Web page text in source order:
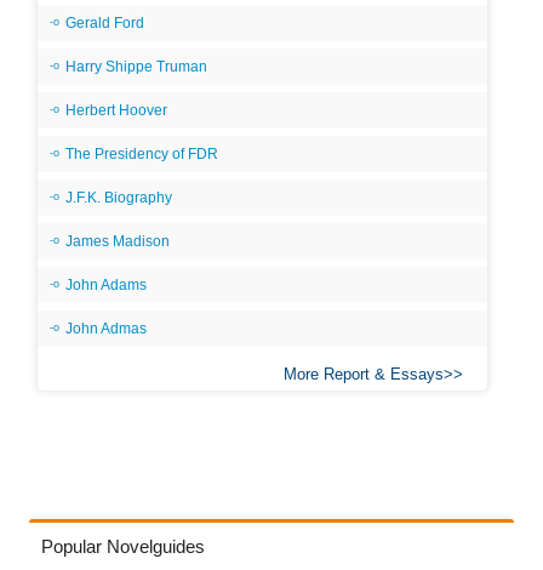
Gerald Ford
Harry Shippe Truman
Herbert Hoover
The Presidency of FDR
J.F.K. Biography
James Madison
John Adams
John Admas
More Report & Essays
Popular Novelguides